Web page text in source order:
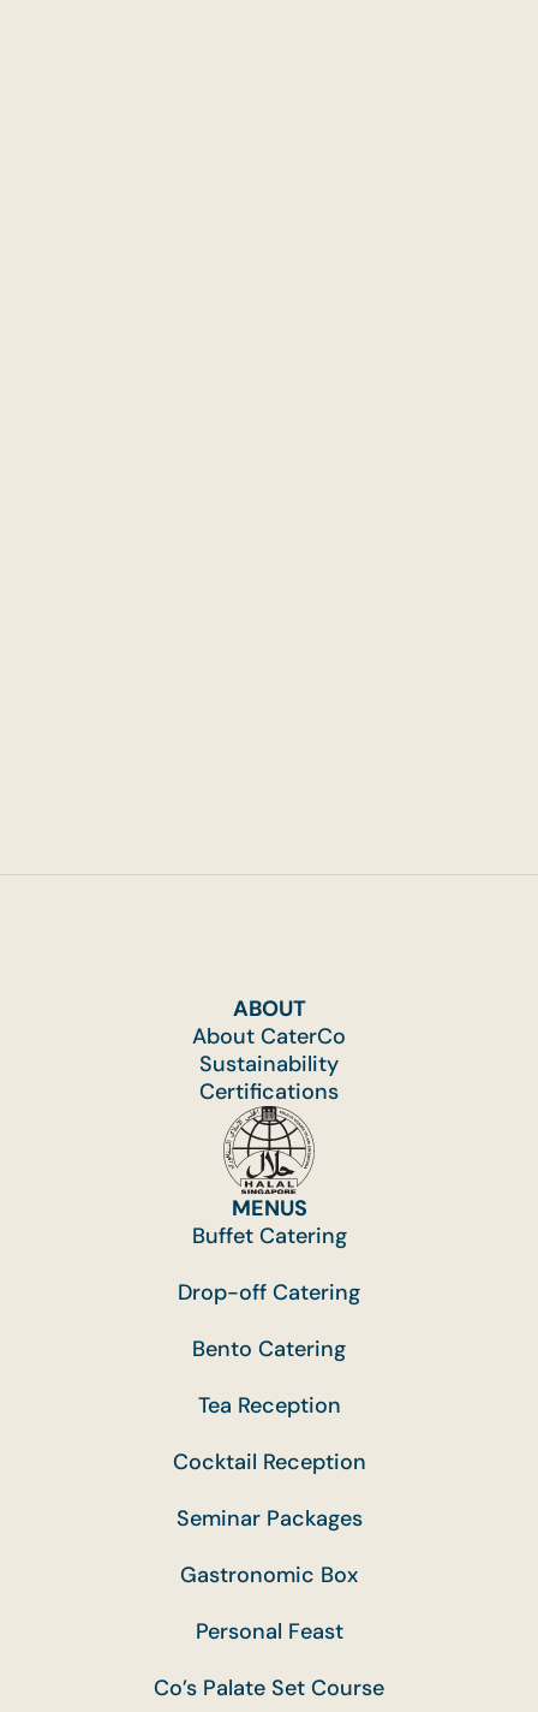
ABOUT
About CaterCo
Sustainability
Certifications
MENUS
Buffet Catering
Drop-off Catering
Bento Catering
Tea Reception
Cocktail Reception
Seminar Packages
Gastronomic Box
Personal Feast
Co’s Palate Set Course